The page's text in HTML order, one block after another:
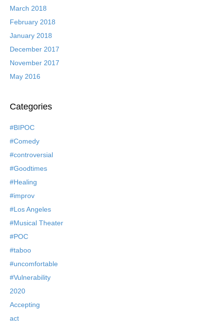
March 2018
February 2018
January 2018
December 2017
November 2017
May 2016
Categories
#BIPOC
#Comedy
#controversial
#Goodtimes
#Healing
#improv
#Los Angeles
#Musical Theater
#POC
#taboo
#uncomfortable
#Vulnerability
2020
Accepting
act